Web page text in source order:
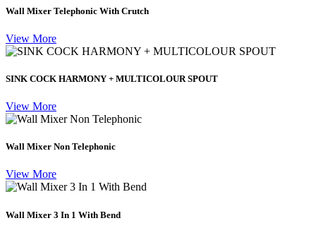
Wall Mixer Telephonic With Crutch
View More
SINK COCK HARMONY + MULTICOLOUR SPOUT
View More
Wall Mixer Non Telephonic
View More
Wall Mixer 3 In 1 With Bend